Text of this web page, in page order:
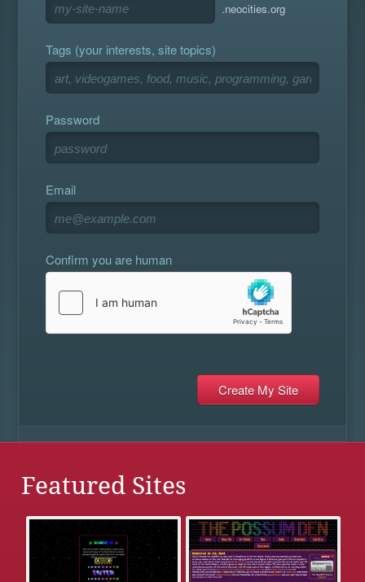
.neocities.org
Tags (your interests, site topics)
Password
Email
Confirm you are human
Featured Sites